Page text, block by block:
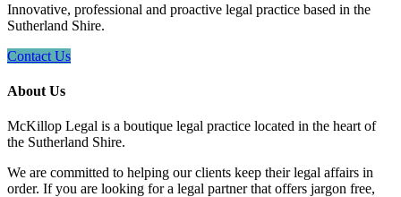
Innovative, professional and proactive legal practice based in the
Sutherland Shire.
Contact Us
About Us
McKillop Legal is a boutique legal practice located in the heart of
the Sutherland Shire.
We are committed to helping our clients keep their legal affairs in
order. If you are looking for a legal partner that offers jargon free,